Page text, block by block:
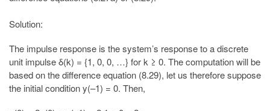
Solution:
The impulse response is the system’s response to a discrete
unit impulse δ(k) = {1, 0, 0, …} for k ≥ 0. The computation will be
based on the difference equation (8.29), let us therefore suppose
the initial condition y(–1) = 0. Then,